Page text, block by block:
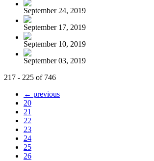
September 24, 2019
September 17, 2019
September 10, 2019
September 03, 2019
217 - 225 of 746
← previous
20
21
22
23
24
25
26